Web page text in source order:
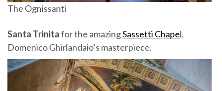
The Ognissanti
Santa Trinitafor the amazingSassetti Chapel,
Domenico Ghirlandaio’s masterpiece.